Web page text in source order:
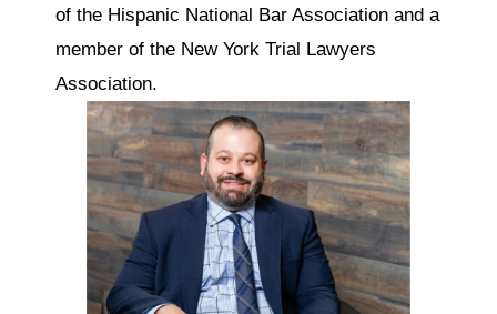
of the Hispanic National Bar Association and a
member of the New York Trial Lawyers
Association.